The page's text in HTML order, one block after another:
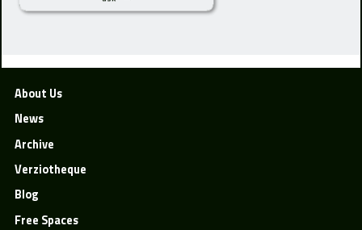
About Us
News
Archive
Verziotheque
Blog
Free Spaces